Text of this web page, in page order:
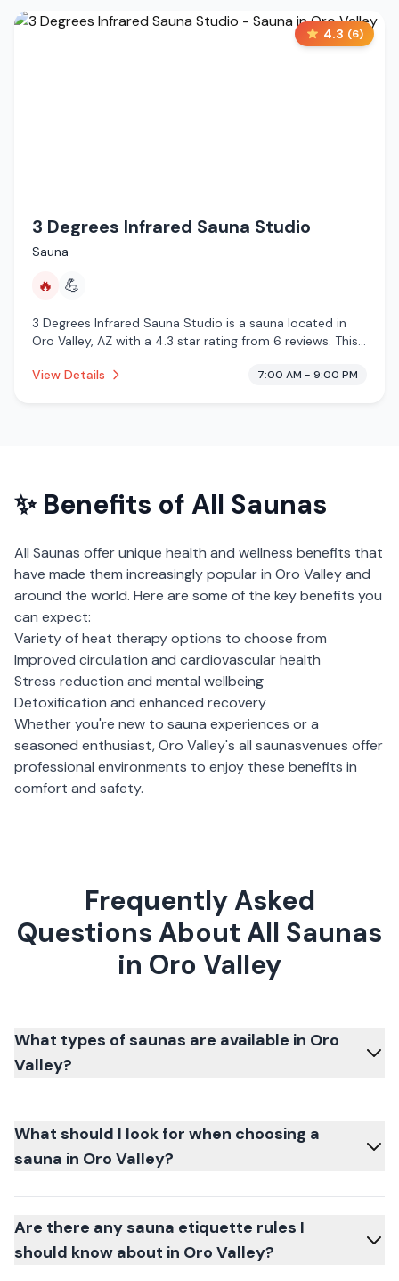
4.3 (6)
3 Degrees Infrared Sauna Studio
Sauna
🔥 💪
3 Degrees Infrared Sauna Studio is a sauna located in
Oro Valley, AZ with a 4.3 star rating from 6 reviews. This
View Details
7:00 AM - 9:00 PM
✨ Benefits of All Saunas
All Saunas offer unique health and wellness benefits that
have made them increasingly popular in Oro Valleyand
around the world. Here are some of the key benefits you
can expect:
Variety of heat therapy options to choose from
Improved circulation and cardiovascular health
Stress reduction and mental wellbeing
Detoxification and enhanced recovery
Whether you're new to sauna experiences or a
seasoned enthusiast,Oro Valley's all saunasvenues offer
professional environments to enjoy these benefits in
comfort and safety.
Frequently Asked
Questions About All Saunas
in Oro Valley
What types of saunas are available in Oro
Valley?
What should I look for when choosing a
sauna in Oro Valley?
Are there any sauna etiquette rules I
should know about in Oro Valley?